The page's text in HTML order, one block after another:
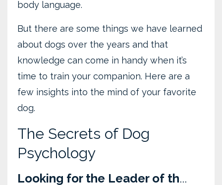
body language.
But there are some things we have learned
about dogs over the years and that
knowledge can come in handy when it’s
time to train your companion. Here are a
few insights into the mind of your favorite
dog.
The Secrets of Dog
Psychology
Looking for the Leader of th...